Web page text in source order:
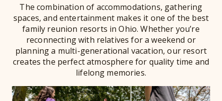
The combination of accommodations, gathering
spaces, and entertainment makes it one of the best
family reunion resorts in Ohio. Whether you’re
reconnecting with relatives for a weekend or
planning a multi-generational vacation, our resort
creates the perfect atmosphere for quality time and
lifelong memories.